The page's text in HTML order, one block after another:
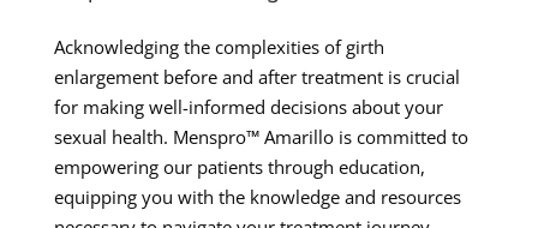
Acknowledging the complexities of girth
enlargement before and after treatment is crucial
for making well-informed decisions about your
sexual health. Menspro™ Amarillo is committed to
empowering our patients through education,
equipping you with the knowledge and resources